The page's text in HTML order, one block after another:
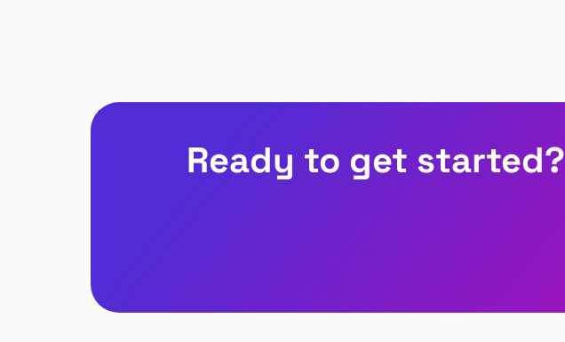
Ready to get started?